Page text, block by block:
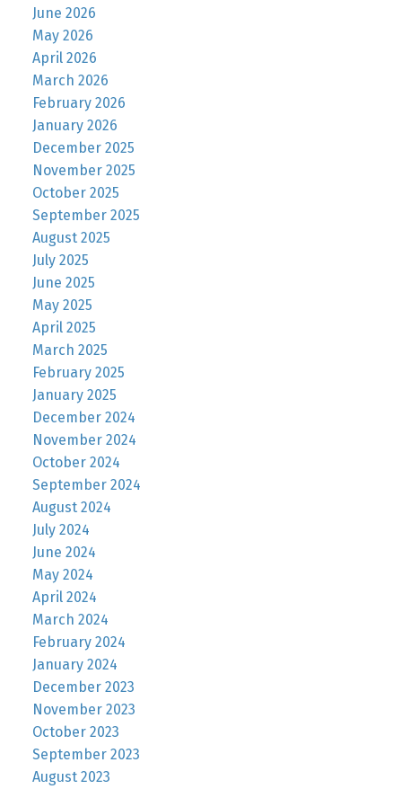
June 2026
May 2026
April 2026
March 2026
February 2026
January 2026
December 2025
November 2025
October 2025
September 2025
August 2025
July 2025
June 2025
May 2025
April 2025
March 2025
February 2025
January 2025
December 2024
November 2024
October 2024
September 2024
August 2024
July 2024
June 2024
May 2024
April 2024
March 2024
February 2024
January 2024
December 2023
November 2023
October 2023
September 2023
August 2023